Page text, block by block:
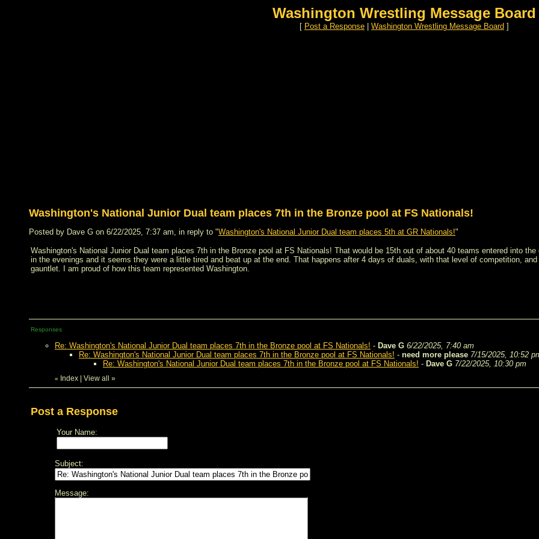
Washington Wrestling Message Board
[ Post a Response Washington Wrestling Message Board ]
Washington's National Junior Dual team places 7th in the Bronze pool at FS Nationals!
Posted by Dave G on 6/22/2025, 7:37 am, in reply to "Washington's National Junior Dual team places 5th at GR Nationals!"
Washington's National Junior Dual team places 7th in the Bronze pool at FS Nationals! That would be 15th out of about 40 teams entered into
in the evenings and it seems they were a little tired and beat up at the end. That happens after 4 days of duals, with that level of competition,
gauntlet. I am proud of how this team represented Washington.
Responses
Re: Washington's National Junior Dual team places 7th in the Bronze pool at FS Nationals! - Dave G 6/22/2025, 7:40 am
Re: Washington's National Junior Dual team places 7th in the Bronze pool at FS Nationals! - need more please 7/15/2025, 10:52
Re: Washington's National Junior Dual team places 7th in the Bronze pool at FS Nationals! - Dave G 7/22/2025, 10:30 pm
« Index View all »
Post a Response
Your Name:
Subject:
Message: